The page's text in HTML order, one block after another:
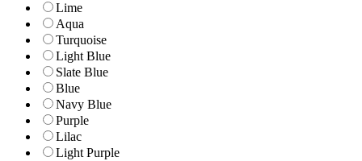
Lime
Aqua
Turquoise
Light Blue
Slate Blue
Blue
Navy Blue
Purple
Lilac
Light Purple